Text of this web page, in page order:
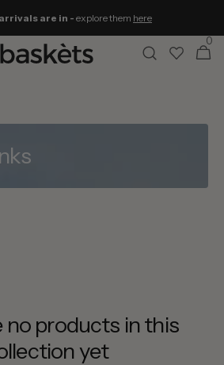
are in - explore them here
Cart
0
0
items
no products in this
yet